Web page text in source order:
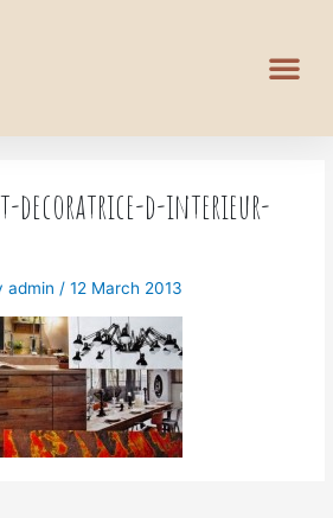
decoratrice-d-interieur-
admin /12 March 2013